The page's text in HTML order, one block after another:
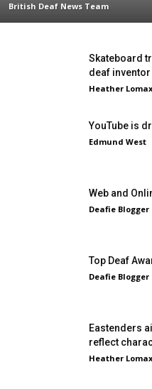
British Deaf News Team
Skateboard
deaf inventor
Heather Lomax
YouTube is
Edmund West
Web and
Deafie Blogger
Top Deaf
Deafie Blogger
Eastenders
reflect
Heather Lomax